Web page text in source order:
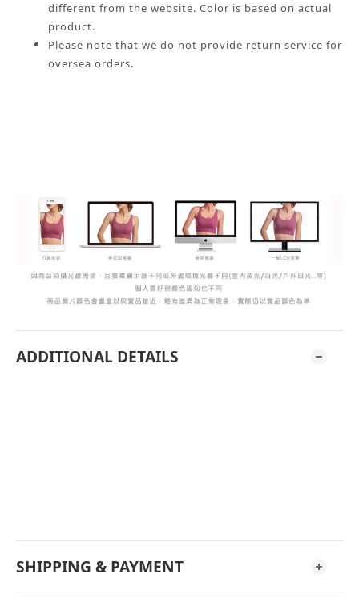
different from the website. Color is based on actual
product.
Please note that we do not provide return service for
oversea orders.
ADDITIONAL DETAILS
SHIPPING & PAYMENT